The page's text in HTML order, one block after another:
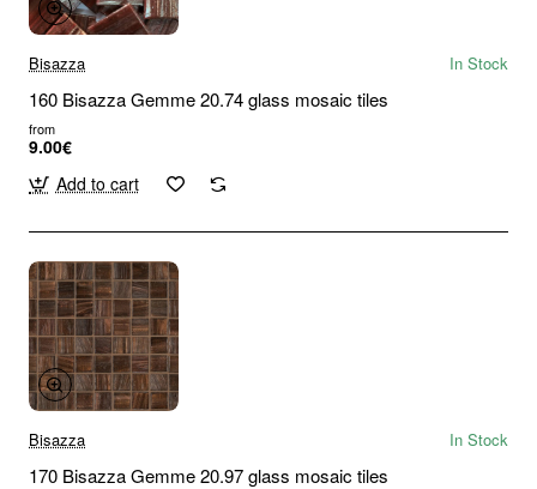
Bisazza In Stock
160 Bisazza Gemme 20.74 glass mosaic tiles
from
9.00€
Add to cart
Bisazza In Stock
170 Bisazza Gemme 20.97 glass mosaic tiles